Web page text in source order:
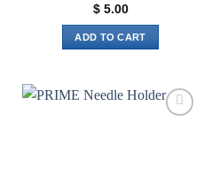
$5.00
ADD TO CART